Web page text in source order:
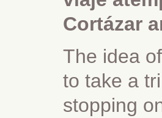
Cortázar
The idea
to take a
stopping